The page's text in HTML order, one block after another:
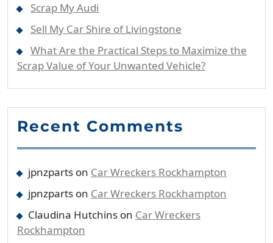
Scrap My Audi
Sell My Car Shire of Livingstone
What Are the Practical Steps to Maximize the
Scrap Value of Your Unwanted Vehicle?
Recent Comments
jpnzparts on Car Wreckers Rockhampton
jpnzparts on Car Wreckers Rockhampton
Claudina Hutchins on Car Wreckers
Rockhampton